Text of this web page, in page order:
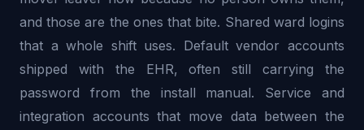
and those are the ones that bite. Shared ward logins
that a whole shift uses. Default vendor accounts
shipped with the EHR, often still carrying the
password from the install manual. Service and
integration accounts that move data between the